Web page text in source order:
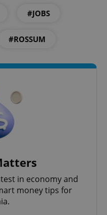
#JOBS
#ROSSUM
in economy and
money tips for
.www.expats.cz 12
.www.expats.cz